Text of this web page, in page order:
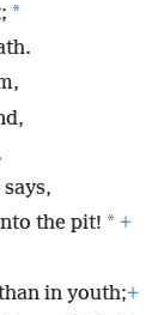
*
the pit! * +
in youth;+